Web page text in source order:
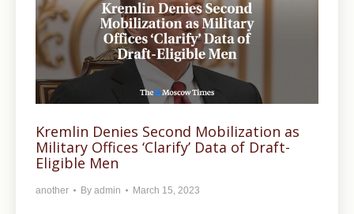
Kremlin Denies Second Mobilization as
Military Offices ‘Clarify’ Data of Draft-
Eligible Men
another By admin March 15, 2023